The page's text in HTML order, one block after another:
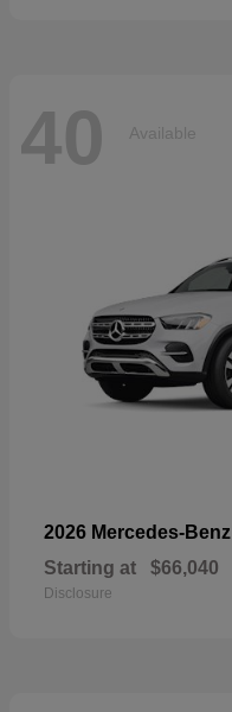
40 Available
2026 Mercedes-Benz
Starting at $66,040
Disclosure